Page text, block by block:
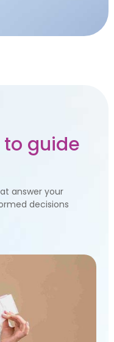
to guide
answer your
decisions